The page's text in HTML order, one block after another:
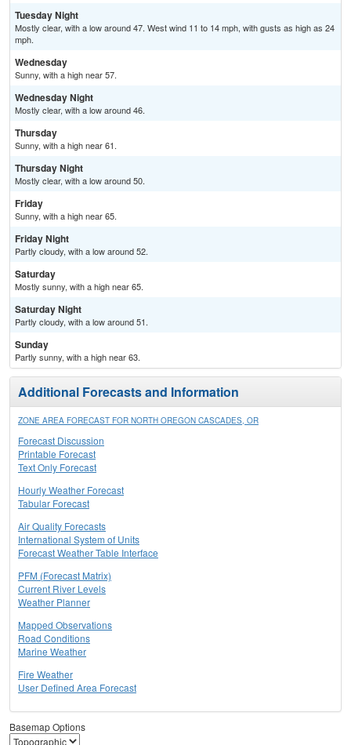
Tuesday Night
Mostly clear, with a low around 47. West wind 11 to 14 mph, with gusts as high as 24
mph.
Wednesday
Sunny, with a high near 57.
Wednesday Night
Mostly clear, with a low around 46.
Thursday
Sunny, with a high near 61.
Thursday Night
Mostly clear, with a low around 50.
Friday
Sunny, with a high near 65.
Friday Night
Partly cloudy, with a low around 52.
Saturday
Mostly sunny, with a high near 65.
Saturday Night
Partly cloudy, with a low around 51.
Sunday
Partly sunny, with a high near 63.
Additional Forecasts and Information
ZONE AREA FORECAST FOR NORTH OREGON CASCADES, OR
Forecast Discussion
Printable Forecast
Text Only Forecast
Hourly Weather Forecast
Tabular Forecast
Air Quality Forecasts
International System of Units
Forecast Weather Table Interface
PFM (Forecast Matrix)
Current River Levels
Weather Planner
Mapped Observations
Road Conditions
Marine Weather
Fire Weather
User Defined Area Forecast
Basemap Options